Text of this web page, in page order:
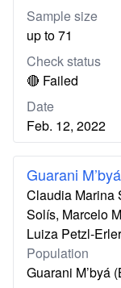
Sample size
up to 71
Check status
🔴 Failed
Date
Feb. 12, 2022
Guarani
Claudia Marina
Solís, Marcelo
Luiza Petzl-
Population
Guarani M’byá